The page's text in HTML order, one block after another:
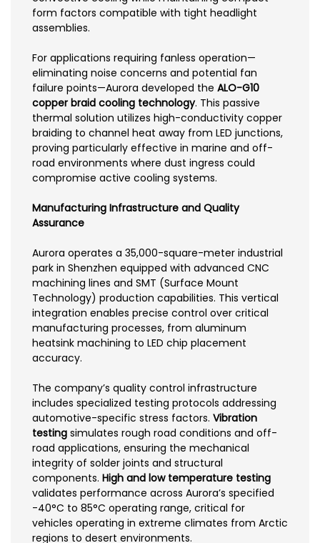
form factors compatible with tight headlight
assemblies.
For applications requiring fanless operation—
eliminating noise concerns and potential fan
failure points—Aurora developed the ALO-G10
copper braid cooling technology. This passive
thermal solution utilizes high-conductivity copper
braiding to channel heat away from LED junctions,
proving particularly effective in marine and off-
road environments where dust ingress could
compromise active cooling systems.
Manufacturing Infrastructure and Quality
Assurance
Aurora operates a 35,000-square-meter industrial
park in Shenzhen equipped with advanced CNC
machining lines and SMT (Surface Mount
Technology) production capabilities. This vertical
integration enables precise control over critical
manufacturing processes, from aluminum
heatsink machining to LED chip placement
accuracy.
The company’s quality control infrastructure
includes specialized testing protocols addressing
automotive-specific stress factors. Vibration
testing simulates rough road conditions and off-
road applications, ensuring the mechanical
integrity of solder joints and structural
components. High and low temperature testing
validates performance across Aurora’s specified
-40°C to 85°C operating range, critical for
vehicles operating in extreme climates from Arctic
regions to desert environments.